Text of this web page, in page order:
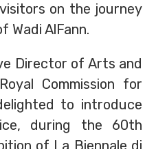
on the journey
Wadi AlFann.
Director of Arts and
Commission for
to introduce
during the 60th